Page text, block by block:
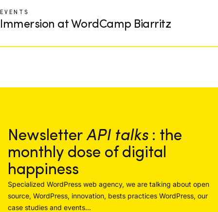
EVENTS
Immersion at WordCamp Biarritz
Newsletter API talks: the
monthly dose of digital
happiness
Specialized WordPress web agency, we are talking about open
source, WordPress, innovation, bests practices WordPress, our
case studies and events...